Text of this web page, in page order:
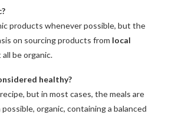
products whenever possible, but the
on sourcing products from local
be organic.
healthy?
but in most cases, the meals are
organic, containing a balanced